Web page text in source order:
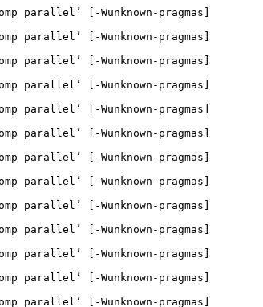
parallel’ [-Wunknown-pragmas]
parallel’ [-Wunknown-pragmas]
parallel’ [-Wunknown-pragmas]
parallel’ [-Wunknown-pragmas]
parallel’ [-Wunknown-pragmas]
parallel’ [-Wunknown-pragmas]
parallel’ [-Wunknown-pragmas]
parallel’ [-Wunknown-pragmas]
parallel’ [-Wunknown-pragmas]
parallel’ [-Wunknown-pragmas]
parallel’ [-Wunknown-pragmas]
parallel’ [-Wunknown-pragmas]
parallel’ [-Wunknown-pragmas]